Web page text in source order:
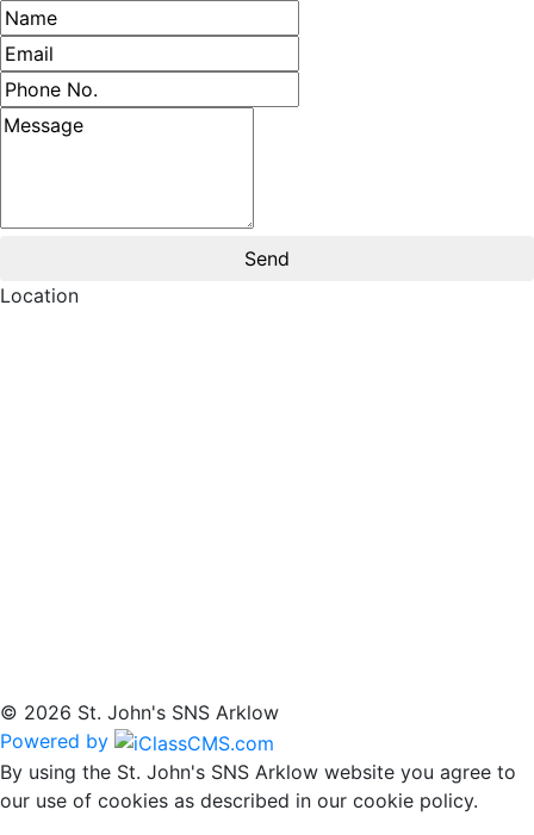
Name
Email address
Phone number
Message
Location
© 2026 St. John's SNS Arklow
Powered by
By using the St. John's SNS Arklow website you agree to
our use of cookies as described in our cookie policy.